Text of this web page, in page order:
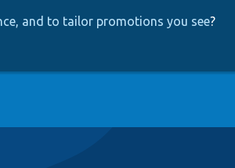
and to tailor promotions you see?